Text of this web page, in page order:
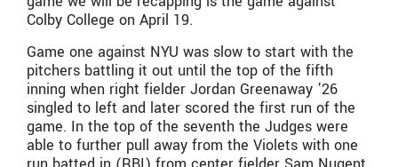
Colby College on April 19.
Game one against NYU was slow to start with the
pitchers battling it out until the top of the fifth
inning when right fielder Jordan Greenaway ’26
singled to left and later scored the first run of the
game. In the top of the seventh the Judges were
able to further pull away from the Violets with one